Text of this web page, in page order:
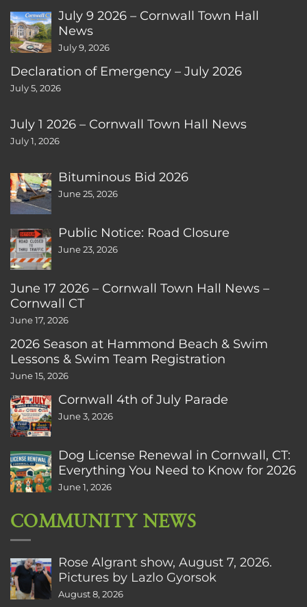
July 9 2026 – Cornwall Town Hall
News
July 9, 2026
Declaration of Emergency – July 2026
July 5, 2026
July 1 2026 – Cornwall Town Hall News
July 1, 2026
Bituminous Bid 2026
June 25, 2026
Public Notice: Road Closure
June 23, 2026
June 17 2026 – Cornwall Town Hall News –
Cornwall CT
June 17, 2026
2026 Season at Hammond Beach & Swim
Lessons & Swim Team Registration
June 15, 2026
Cornwall 4th of July Parade
June 3, 2026
Dog License Renewal in Cornwall, CT:
Everything You Need to Know for 2026
June 1, 2026
COMMUNITY NEWS
Rose Algrant show, August 7, 2026.
Pictures by Lazlo Gyorsok
August 8, 2026